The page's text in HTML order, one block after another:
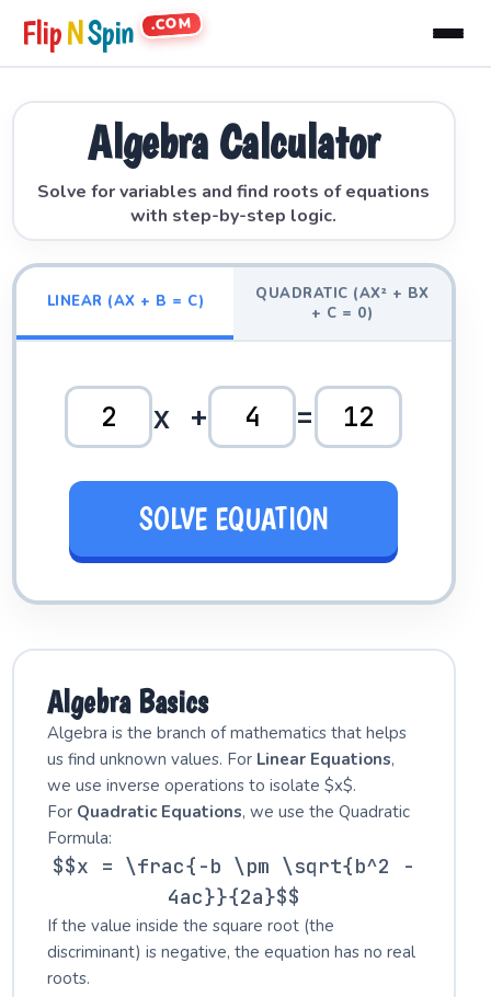
FlipNSpin .COM
Algebra Calculator
Solve for variables and find roots of equations
with step-by-step logic.
LINEAR (AX + B = C)
QUADRATIC (AX² + BX
+ C = 0)
x + =
SOLVE EQUATION
Algebra Basics
Algebra is the branch of mathematics that helps
us find unknown values. For Linear Equations,
we use inverse operations to isolate $x$.
For Quadratic Equations, we use the Quadratic
Formula:
$$x = \frac{-b \pm \sqrt{b^2 -
4ac}}{2a}$$
If the value inside the square root (the
discriminant) is negative, the equation has no real
roots.